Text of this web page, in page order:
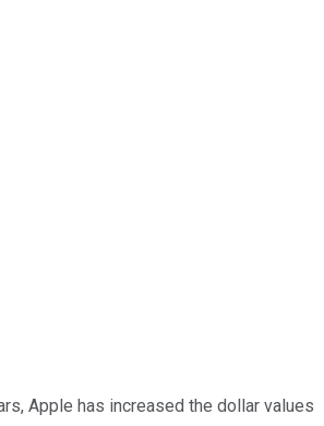
Apple has increased the dollar values